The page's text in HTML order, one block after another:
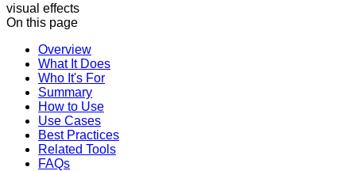
visual effects
On this page
Overview
What It Does
Who It's For
Summary
How to Use
Use Cases
Best Practices
Related Tools
FAQs